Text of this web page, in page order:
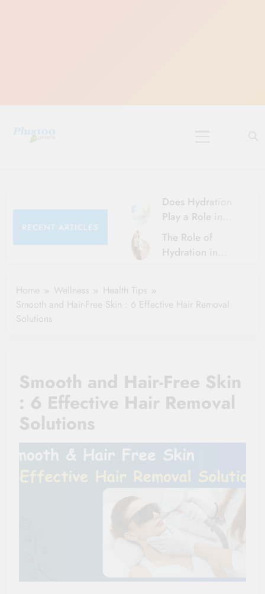
RECENT ARTICLES
Karthika Masam
Does Hydration
Play a Role in
Aging?
Hydration and
Aging
The Role of
Hydration in
Seniors
Clause Can Change
Your Health
Home Wellness
Health Tips
Smooth and Hair-Free Skin : 6 Effective Hair Removal
Solutions
Smooth and Hair-Free Skin
: 6 Effective Hair Removal
Solutions